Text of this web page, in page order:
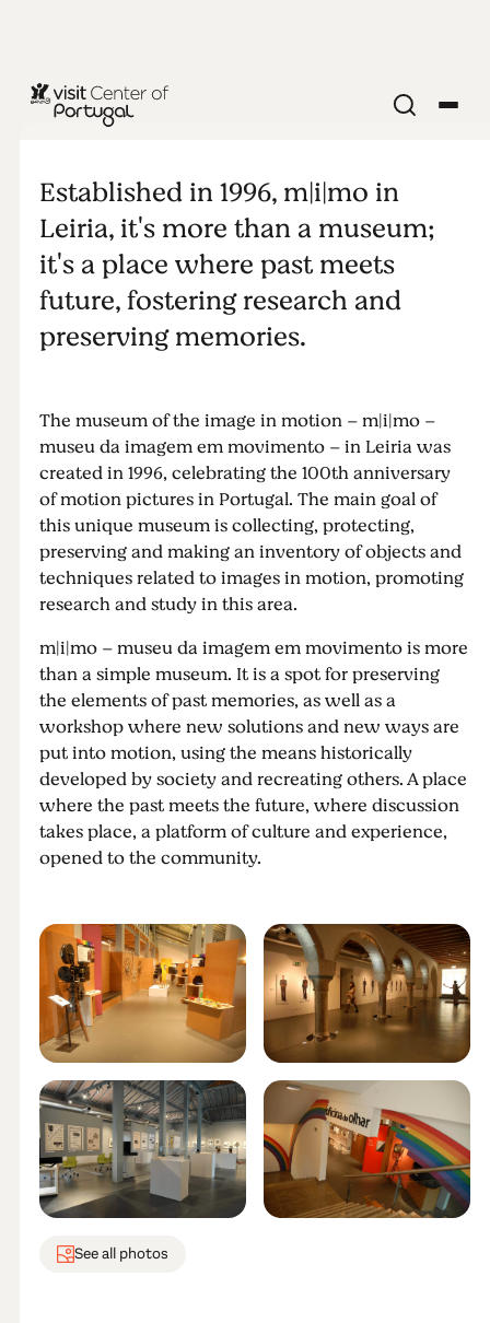
m|i|mo -
museu da
imagem em
movimento
Established in 1996, m|i|mo in
Leiria, it's more than a museum;
it's a place where past meets
future, fostering research and
preserving memories.
The museum of the image in motion – m|i|mo –
museu da imagem em movimento – in Leiria was
created in 1996, celebrating the 100th anniversary
of motion pictures in Portugal. The main goal of
this unique museum is collecting, protecting,
preserving and making an inventory of objects and
techniques related to images in motion, promoting
research and study in this area.
m|i|mo – museu da imagem em movimento is more
than a simple museum. It is a spot for preserving
the elements of past memories, as well as a
workshop where new solutions and new ways are
put into motion, using the means historically
developed by society and recreating others. A place
where the past meets the future, where discussion
takes place, a platform of culture and experience,
opened to the community.
See all photos